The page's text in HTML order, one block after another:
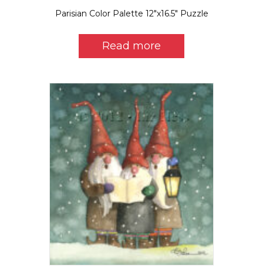
Parisian Color Palette 12″x16.5″ Puzzle
Read more